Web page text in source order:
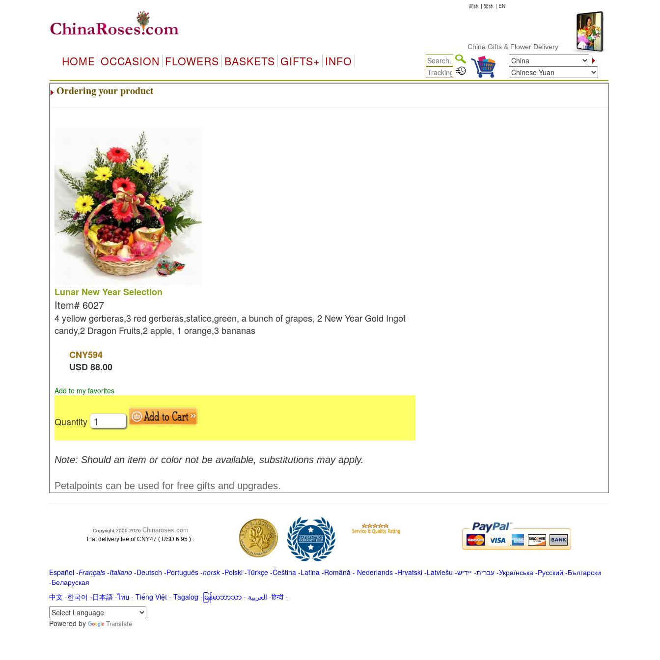
简体 | 繁体 | EN
China Gifts & Flower Delivery
HOME OCCASION FLOWERS BASKETS GIFTS+ INFO
Ordering your product
Lunar New Year Selection
Item# 6027
4 yellow gerberas,3 red gerberas,statice,green, a bunch of grapes, 2 New Year Gold Ingot
candy,2 Dragon Fruits,2 apple, 1 orange,3 bananas
CNY594
USD88.00
Add to my favorites
Quantity
Note: Should an item or color not be available, substitutions may apply.
Petalpoints can be used for free gifts and upgrades.
Copyright 2000-2026 Chinaroses.com
Flat delivery fee of CNY47 ( USD 6.95 ) .
Español-Français -Italiano-Deutsch -Português-norsk-Polski-Türkçe-Čeština -Latina -Română - Nederlands-Hrvatski-Latviešu -ייִדיש -עברית-Українська-Русский -Български
-Беларуская
中文 -한국어 -日本語-ไทย - Tiếng Việt - Tagalog - မြန်မာဘာသာ- العربية -हिन्दी -
Powered by
Translate